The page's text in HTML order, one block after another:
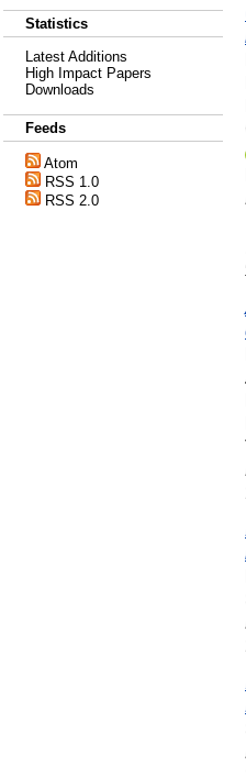
Statistics
Latest Additions
High Impact Papers
Downloads
Feeds
Atom
RSS 1.0
RSS 2.0